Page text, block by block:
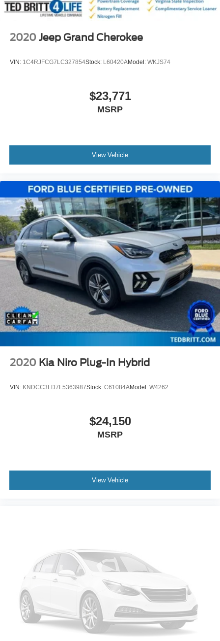
2020 Jeep Grand Cherokee
VIN: 1C4RJFCG7LC327854Stock: L60420AModel: WKJS74
$23,771
MSRP
View Vehicle
2020 Kia Niro Plug-In Hybrid
VIN: KNDCC3LD7L5363987Stock: C61084AModel: W4262
$24,150
MSRP
View Vehicle